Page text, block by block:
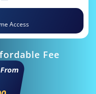
Access
Fee